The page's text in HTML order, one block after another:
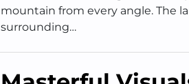
mountain from every angle. The
surrounding…